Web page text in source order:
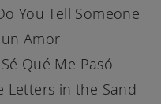
You Tell Someone
Amor
Qué Me Pasó
Letters in the Sand